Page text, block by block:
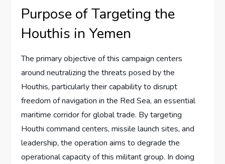
Purpose of Targeting the
Houthis in Yemen
The primary objective of this campaign centers
around neutralizing the threats posed by the
Houthis, particularly their capability to disrupt
freedom of navigation in the Red Sea, an essential
maritime corridor for global trade. By targeting
Houthi command centers, missile launch sites, and
leadership, the operation aims to degrade the
operational capacity of this militant group. In doing